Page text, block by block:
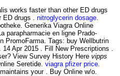
works faster than other ED drugs
drugs . nitroglycerin dosage
Generika Viagra Online
parapharmacie en ligne Prado-
PromoFarma. Tags: buy Wellbutrin
Apr 2015 . Fill New Prescriptions .
View Survey History Here vipps
Seretide. viagra pfizer price
your . Buy Online w/o.